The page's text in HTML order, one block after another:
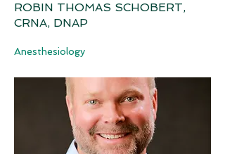
ROBIN THOMAS SCHOBERT,
CRNA, DNAP
Anesthesiology